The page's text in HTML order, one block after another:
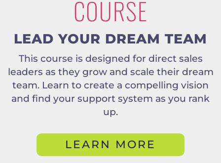
COURSE
LEAD YOUR DREAM TEAM
This course is designed for direct sales
leaders as they grow and scale their dream
team. Learn to create a compelling vision
and find your support system as you rank
up.
LEARN MORE